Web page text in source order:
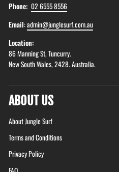
Phone: 02 6555 8556
Email:admin@junglesurf.com.au
Location:
86 Manning St, Tuncurry.
New South Wales, 2428. Australia.
ABOUT US
About Jungle Surf
Terms and Conditions
Privacy Policy